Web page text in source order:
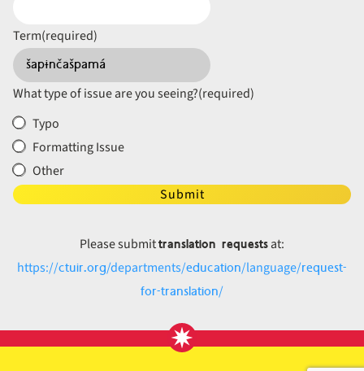
Term(required)
What type of issue are you seeing?(required)
Typo
Formatting Issue
Other
Submit
Please submittranslation requestsat:
https://ctuir.org/departments/education/language/request-
for-translation/